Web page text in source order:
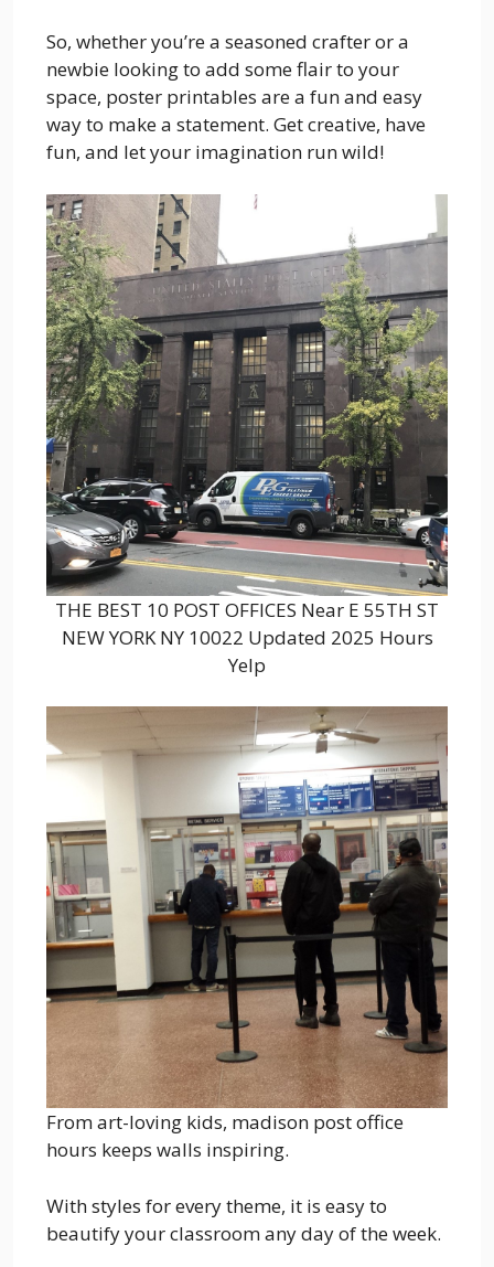
So, whether you’re a seasoned crafter or a
newbie looking to add some flair to your
space, poster printables are a fun and easy
way to make a statement. Get creative, have
fun, and let your imagination run wild!
THE BEST 10 POST OFFICES Near E 55TH ST
NEW YORK NY 10022 Updated 2025 Hours
Yelp
From art-loving kids, madison post office
hours keeps walls inspiring.
With styles for every theme, it is easy to
beautify your classroom any day of the week.